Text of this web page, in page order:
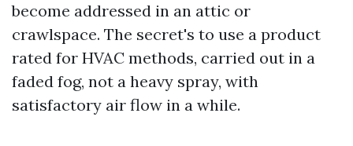
become addressed in an attic or
crawlspace. The secret's to use a product
rated for HVAC methods, carried out in a
faded fog, not a heavy spray, with
satisfactory air flow in a while.